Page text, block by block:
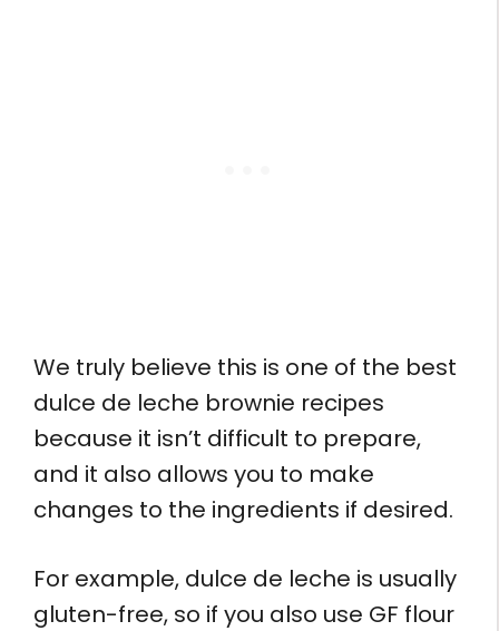
We truly believe this is one of the best
dulce de leche brownie recipes
because it isn’t difficult to prepare,
and it also allows you to make
changes to the ingredients if desired.
For example, dulce de leche is usually
gluten-free, so if you also use GF flour